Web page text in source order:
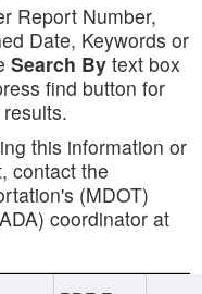
Report Number,
Date, Keywords or
Search By text box
find button for
this information or
contact the
(MDOT)
coordinator at